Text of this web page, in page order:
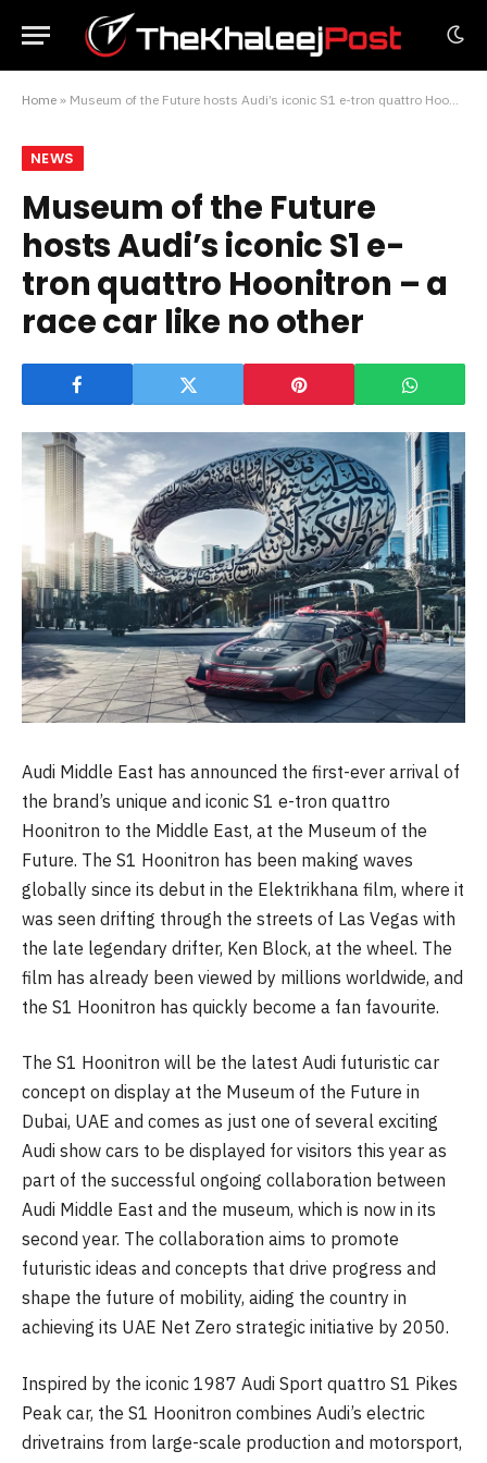
Home » Museum of the Future hosts Audi’s iconic S1 e-tron quattro Hoonitron – a race car like no other
NEWS
Museum of the Future
hosts Audi’s iconic S1 e-
tron quattro Hoonitron – a
race car like no other
Audi Middle East has announced the first-ever arrival of
the brand’s unique and iconic S1 e-tron quattro
Hoonitron to the Middle East, at the Museum of the
Future. The S1 Hoonitron has been making waves
globally since its debut in the Elektrikhana film, where it
was seen drifting through the streets of Las Vegas with
the late legendary drifter, Ken Block, at the wheel. The
film has already been viewed by millions worldwide, and
the S1 Hoonitron has quickly become a fan favourite.
The S1 Hoonitron will be the latest Audi futuristic car
concept on display at the Museum of the Future in
Dubai, UAE and comes as just one of several exciting
Audi show cars to be displayed for visitors this year as
part of the successful ongoing collaboration between
Audi Middle East and the museum, which is now in its
second year. The collaboration aims to promote
futuristic ideas and concepts that drive progress and
shape the future of mobility, aiding the country in
achieving its UAE Net Zero strategic initiative by 2050.
Inspired by the iconic 1987 Audi Sport quattro S1 Pikes
Peak car, the S1 Hoonitron combines Audi’s electric
drivetrains from large-scale production and motorsport,